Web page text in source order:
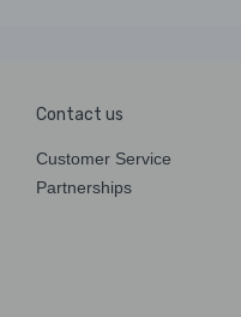
Contact us
Customer Service
Partnerships